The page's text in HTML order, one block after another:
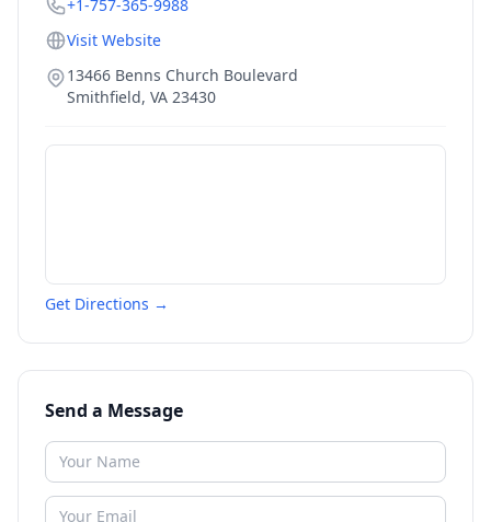
+1-757-365-9988
Visit Website
13466 Benns Church Boulevard
Smithfield, VA 23430
Get Directions →
Send a Message